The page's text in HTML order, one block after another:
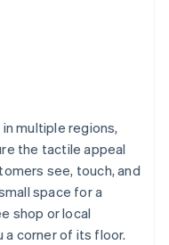
multiple regions,
the tactile appeal
see, touch, and
space for a
shop or local
a corner of its floor.